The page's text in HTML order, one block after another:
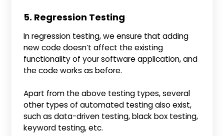
5. Regression Testing
In regression testing, we ensure that adding
new code doesn’t affect the existing
functionality of your software application, and
the code works as before.
Apart from the above testing types, several
other types of automated testing also exist,
such as data-driven testing, black box testing,
keyword testing, etc.